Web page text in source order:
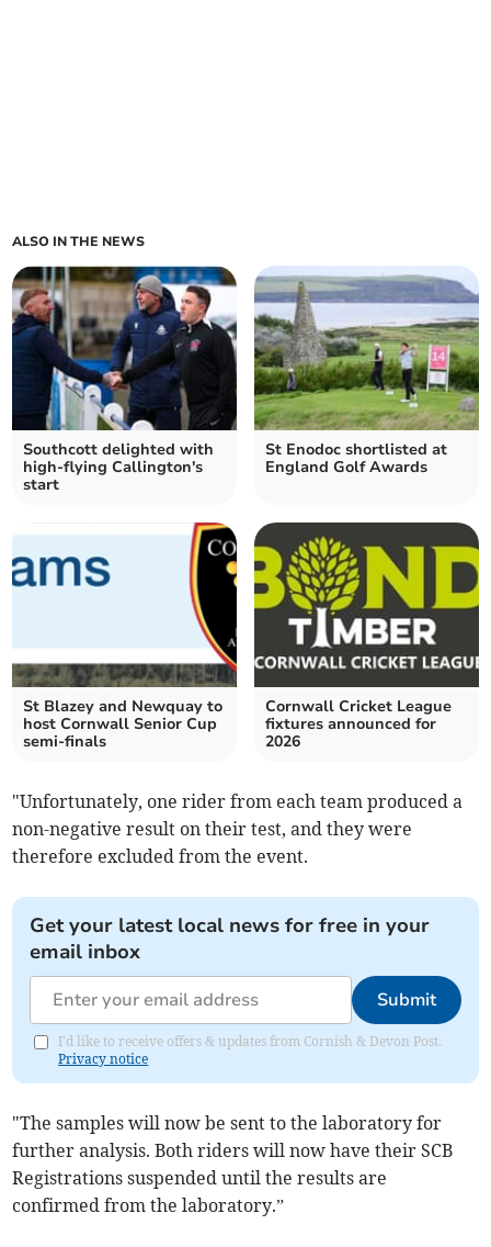
ALSO IN THE NEWS
Southcott delighted with
high-flying Callington's
start
St Enodoc shortlisted at
England Golf Awards
St Blazey and Newquay to
host Cornwall Senior Cup
semi-finals
Cornwall Cricket League
fixtures announced for
2026
"Unfortunately, one rider from each team produced a
non-negative result on their test, and they were
therefore excluded from the event.
Get your latest local news for free in your
email inbox
Submit
I'd like to receive offers & updates from Cornish & Devon Post.
Privacy notice
"The samples will now be sent to the laboratory for
further analysis. Both riders will now have their SCB
Registrations suspended until the results are
confirmed from the laboratory.”